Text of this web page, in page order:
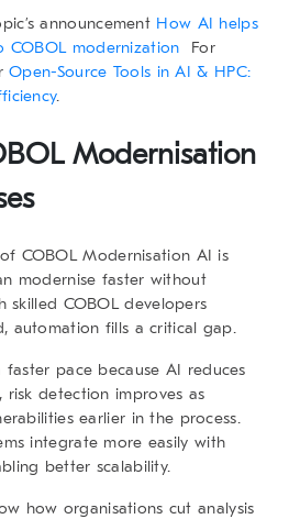
announcement How AI helps
modernization For
Open-Source Tools in AI & HPC:
.
Modernisation
COBOL Modernisation AI is
modernise faster without
skilled COBOL developers
automation fills a critical gap.
pace because AI reduces
risk detection improves as
earlier in the process.
integrate more easily with
better scalability.
how organisations cut analysis